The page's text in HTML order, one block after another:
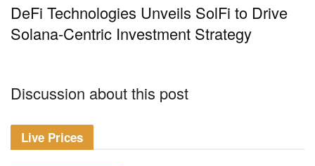
DeFi Technologies Unveils SolFi to Drive
Solana-Centric Investment Strategy
Discussion about this post
Live Prices